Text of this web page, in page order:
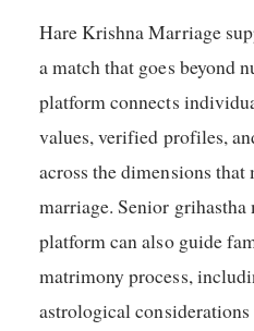
Hare Krishna Marriage
a match that goes beyond
platform connects
values, verified profiles,
across the dimensions
marriage. Senior
platform can also guide
matrimony process,
astrological